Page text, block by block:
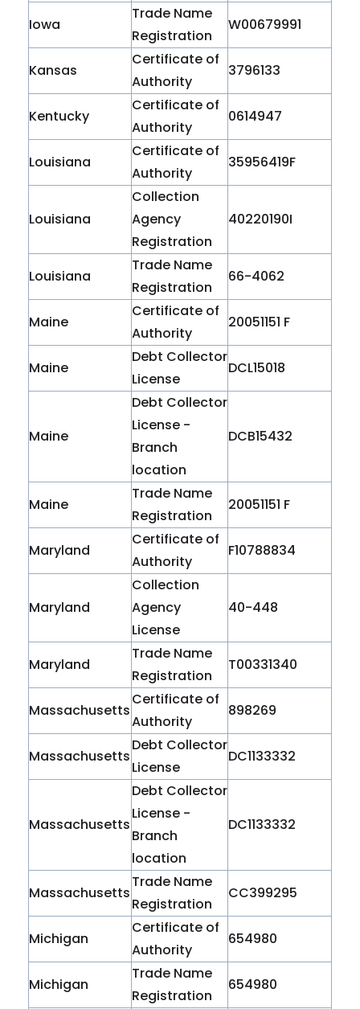
Iowa
Trade Name
Registration
W00679991
Kansas
Certificate of
Authority
3796133
Kentucky
Certificate of
Authority
0614947
Louisiana
Certificate of
Authority
35956419F
Louisiana
Collection
Agency
Registration
40220190I
Louisiana
Trade Name
Registration
66-4062
Maine
Certificate of
Authority
20051151 F
Maine
Debt Collector
License
DCL15018
Maine
Debt Collector
License -
Branch
location
DCB15432
Maine
Trade Name
Registration
20051151 F
Maryland
Certificate of
Authority
F10788834
Maryland
Collection
Agency
License
40-448
Maryland
Trade Name
Registration
T00331340
Massachusetts
Certificate of
Authority
898269
Massachusetts
Debt Collector
License
DC1133332
Massachusetts
Debt Collector
License -
Branch
location
DC1133332
Massachusetts
Trade Name
Registration
CC399295
Michigan
Certificate of
Authority
654980
Michigan
Trade Name
Registration
654980